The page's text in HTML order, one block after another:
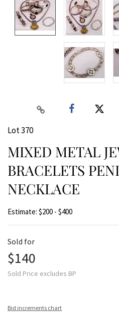
Lot 370
MIXED METAL
BRACELETS
NECKLACE
Estimate: $200 - $400
Sold for
$140
Sold Price excludes BP
Bid increments chart